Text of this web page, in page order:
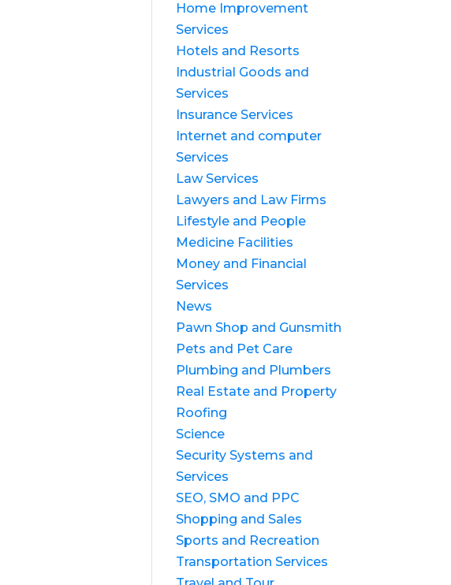
Home Improvement
Services
Hotels and Resorts
Industrial Goods and
Services
Insurance Services
Internet and computer
Services
Law Services
Lawyers and Law Firms
Lifestyle and People
Medicine Facilities
Money and Financial
Services
News
Pawn Shop and Gunsmith
Pets and Pet Care
Plumbing and Plumbers
Real Estate and Property
Roofing
Science
Security Systems and
Services
SEO, SMO and PPC
Shopping and Sales
Sports and Recreation
Transportation Services